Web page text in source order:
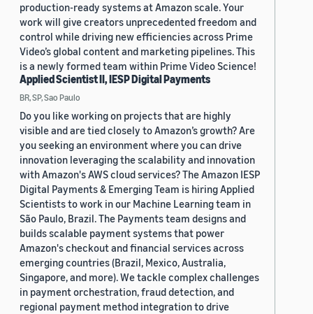
production-ready systems at Amazon scale. Your
work will give creators unprecedented freedom and
control while driving new efficiencies across Prime
Video’s global content and marketing pipelines. This
is a newly formed team within Prime Video Science!
Applied Scientist II, IESP Digital Payments
BR, SP, Sao Paulo
Do you like working on projects that are highly
visible and are tied closely to Amazon’s growth? Are
you seeking an environment where you can drive
innovation leveraging the scalability and innovation
with Amazon's AWS cloud services? The Amazon IESP
Digital Payments & Emerging Team is hiring Applied
Scientists to work in our Machine Learning team in
São Paulo, Brazil. The Payments team designs and
builds scalable payment systems that power
Amazon's checkout and financial services across
emerging countries (Brazil, Mexico, Australia,
Singapore, and more). We tackle complex challenges
in payment orchestration, fraud detection, and
regional payment method integration to drive